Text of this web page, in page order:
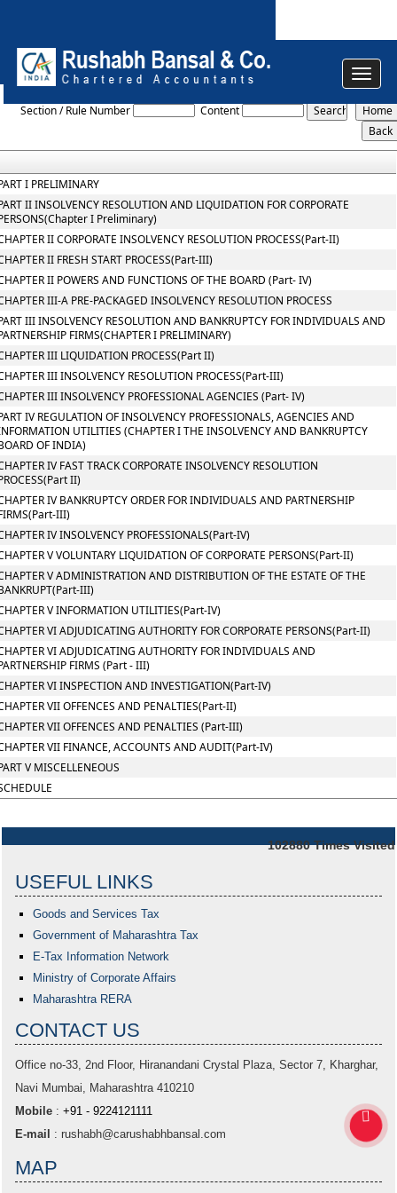
Toggle
The_Insolvency_and_Bankruptcy_Code_2016
Section / Rule Number Content
I PRELIMINARY
II INSOLVENCY RESOLUTION AND LIQUIDATION FOR CORPORATE
I Preliminary)
II CORPORATE INSOLVENCY RESOLUTION PROCESS(Part-II)
II FRESH START PROCESS(Part-III)
II POWERS AND FUNCTIONS OF THE BOARD (Part- IV)
III-A PRE-PACKAGED INSOLVENCY RESOLUTION PROCESS
III INSOLVENCY RESOLUTION AND BANKRUPTCY FOR INDIVIDUALS AND
FIRMS(CHAPTER I PRELIMINARY)
III LIQUIDATION PROCESS(Part II)
III INSOLVENCY RESOLUTION PROCESS(Part-III)
III INSOLVENCY PROFESSIONAL AGENCIES (Part- IV)
IV REGULATION OF INSOLVENCY PROFESSIONALS, AGENCIES AND
UTILITIES (CHAPTER I THE INSOLVENCY AND BANKRUPTCY
OF INDIA)
IV FAST TRACK CORPORATE INSOLVENCY RESOLUTION
II)
IV BANKRUPTCY ORDER FOR INDIVIDUALS AND PARTNERSHIP
III)
IV INSOLVENCY PROFESSIONALS(Part-IV)
V VOLUNTARY LIQUIDATION OF CORPORATE PERSONS(Part-II)
V ADMINISTRATION AND DISTRIBUTION OF THE ESTATE OF THE
III)
V INFORMATION UTILITIES(Part-IV)
VI ADJUDICATING AUTHORITY FOR CORPORATE PERSONS(Part-II)
VI ADJUDICATING AUTHORITY FOR INDIVIDUALS AND
FIRMS (Part - III)
VI INSPECTION AND INVESTIGATION(Part-IV)
VII OFFENCES AND PENALTIES(Part-II)
VII OFFENCES AND PENALTIES (Part-III)
VII FINANCE, ACCOUNTS AND AUDIT(Part-IV)
V MISCELLENEOUS
102880 Times Visited
USEFUL LINKS
Goods and Services Tax
Government of Maharashtra Tax
E-Tax Information Network
Ministry of Corporate Affairs
Maharashtra RERA
CONTACT US
Office no-33, 2nd Floor, Hiranandani Crystal Plaza, Sector 7, Kharghar,
Navi Mumbai, Maharashtra 410210
Mobile : +91 - 9224121111
E-mail
: rushabh@carushabhbansal.com
MAP